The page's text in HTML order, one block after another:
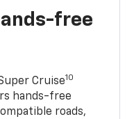
free
Cruise10
hands-free
roads,